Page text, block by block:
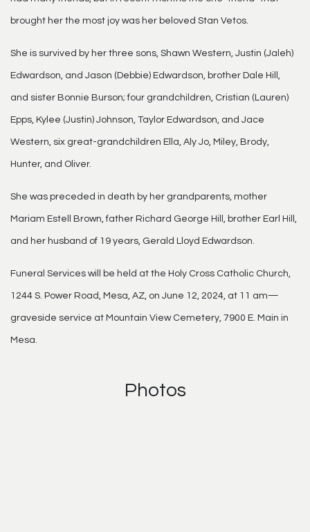
brought her the most joy was her beloved Stan Vetos.
She is survived by her three sons, Shawn Western, Justin (Jaleh)
Edwardson, and Jason (Debbie) Edwardson, brother Dale Hill,
and sister Bonnie Burson; four grandchildren, Cristian (Lauren)
Epps, Kylee (Justin) Johnson, Taylor Edwardson, and Jace
Western, six great-grandchildren Ella, Aly Jo, Miley, Brody,
Hunter, and Oliver.
She was preceded in death by her grandparents, mother
Mariam Estell Brown, father Richard George Hill, brother Earl Hill,
and her husband of 19 years, Gerald Lloyd Edwardson.
Funeral Services will be held at the Holy Cross Catholic Church,
1244 S. Power Road, Mesa, AZ, on June 12, 2024, at 11 am—
graveside service at Mountain View Cemetery, 7900 E. Main in
Mesa.
Photos